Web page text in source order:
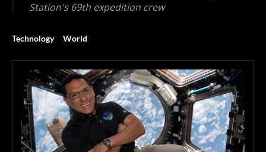
Station's 69th expedition crew
Technology World